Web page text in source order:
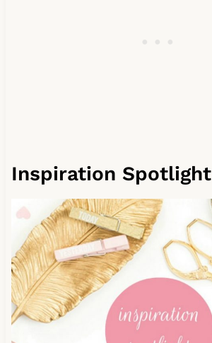
Inspiration Spotlight